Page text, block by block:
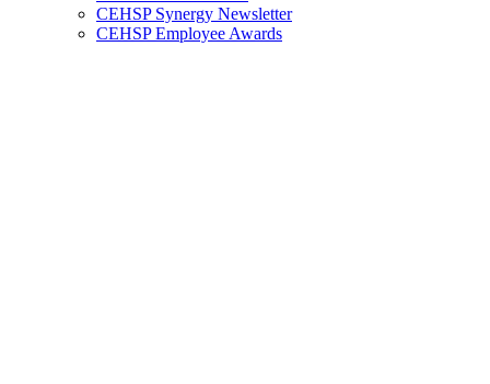
CEHSP Synergy Newsletter
CEHSP Employee Awards